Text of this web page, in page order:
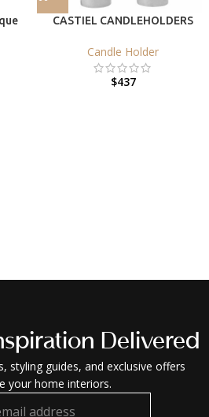
CASTIEL CANDLEHOLDERS
Candle Holder
$437
Delivered
styling guides, and exclusive offers
your home interiors.